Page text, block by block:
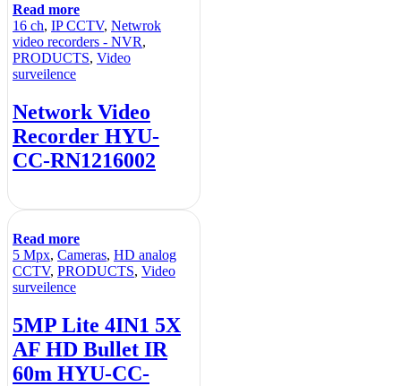
Read more
16 ch, IP CCTV, Netwrok
video recorders - NVR,
PRODUCTS, Video
surveilence
Network Video
Recorder HYU-
CC-RN1216002
Read more
5 Mpx, Cameras, HD analog
CCTV, PRODUCTS, Video
surveilence
5MP Lite 4IN1 5X
AF HD Bullet IR
60m HYU-CC-